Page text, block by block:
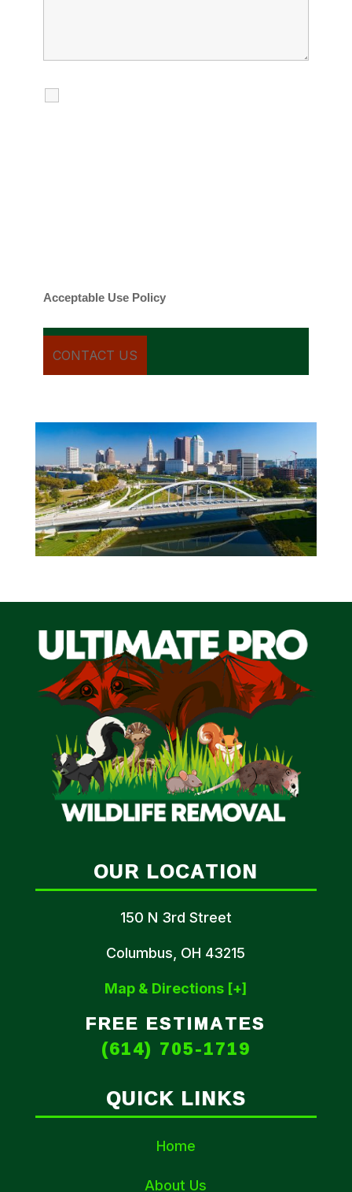
Acceptable Use Policy
OUR LOCATION
150 N 3rd Street
Columbus, OH 43215
Map & Directions [+]
FREE ESTIMATES
(614) 705-1719
QUICK LINKS
Home
About Us